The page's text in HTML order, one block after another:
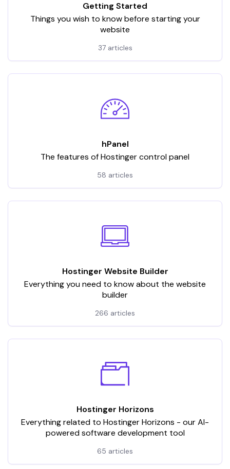
Getting Started
Things you wish to know before starting your
website
37 articles
hPanel
The features of Hostinger control panel
58 articles
Hostinger Website Builder
Everything you need to know about the website
builder
266 articles
Hostinger Horizons
Everything related to Hostinger Horizons - our AI-
powered software development tool
65 articles